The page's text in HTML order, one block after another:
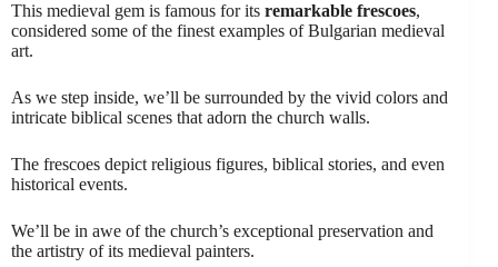
This medieval gem is famous for its remarkable frescoes,
considered some of the finest examples of Bulgarian medieval
art.
As we step inside, we’ll be surrounded by the vivid colors and
intricate biblical scenes that adorn the church walls.
The frescoes depict religious figures, biblical stories, and even
historical events.
We’ll be in awe of the church’s exceptional preservation and
the artistry of its medieval painters.